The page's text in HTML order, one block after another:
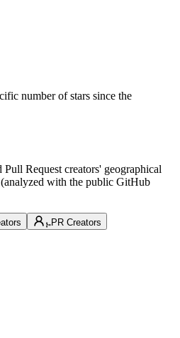
number of stars since the
Pull Request creators' geographical
with the public GitHub
PR Creators